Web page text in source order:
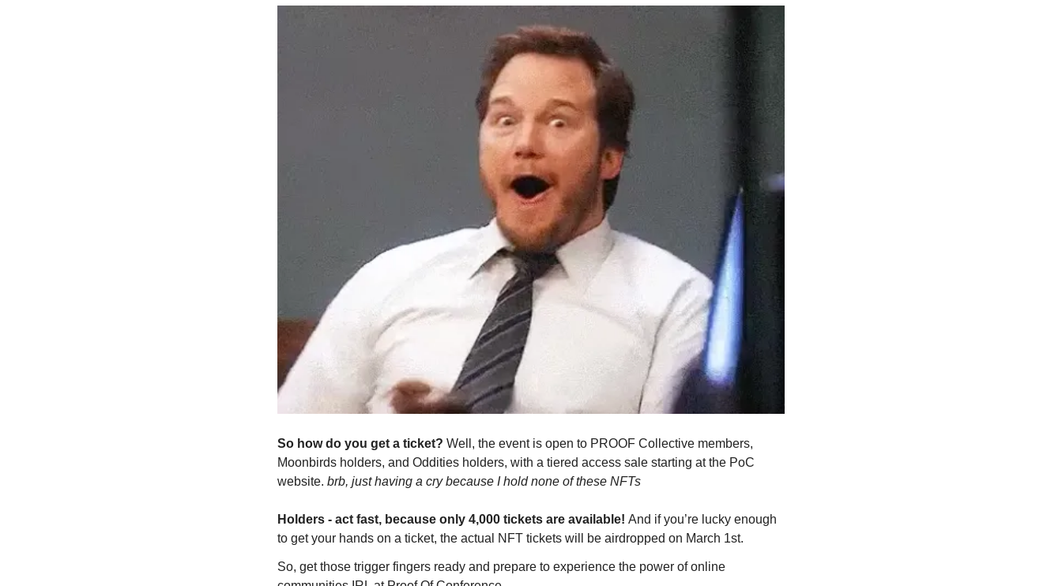
So how do you get a ticket? Well, the event is open to PROOF Collective members,
Moonbirds holders, and Oddities holders, with a tiered access sale starting at the PoC
website. brb, just having a cry because I hold none of these NFTs
Holders - act fast, because only 4,000 tickets are available! And if you’re lucky enough
to get your hands on a ticket, the actual NFT tickets will be airdropped on March 1st.
So, get those trigger fingers ready and prepare to experience the power of online